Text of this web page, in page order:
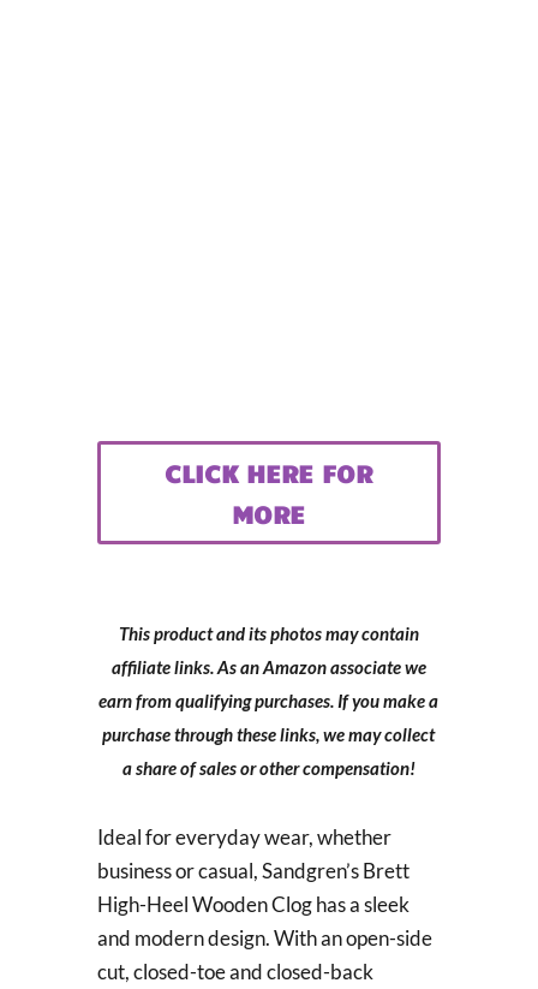
CLICK HERE FOR
MORE
This product and its photos may contain
affiliate links. As an Amazon associate we
earn from qualifying purchases. If you make a
purchase through these links, we may collect
a share of sales or other compensation!
Ideal for everyday wear, whether
business or casual, Sandgren’s Brett
High-Heel Wooden Clog has a sleek
and modern design. With an open-side
cut, closed-toe and closed-back